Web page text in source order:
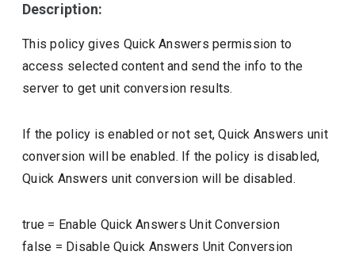
Description:
This policy gives Quick Answers permission to
access selected content and send the info to the
server to get unit conversion results.
If the policy is enabled or not set, Quick Answers unit
conversion will be enabled. If the policy is disabled,
Quick Answers unit conversion will be disabled.
true = Enable Quick Answers Unit Conversion
false = Disable Quick Answers Unit Conversion